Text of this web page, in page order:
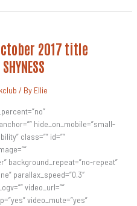
2017 title
/ By Ellie
hide_on_mobile=”small-
class=”” id=””
background_repeat=”no-repeat”
parallax_speed=”0.3″
video_url=””
video_mute=”yes”